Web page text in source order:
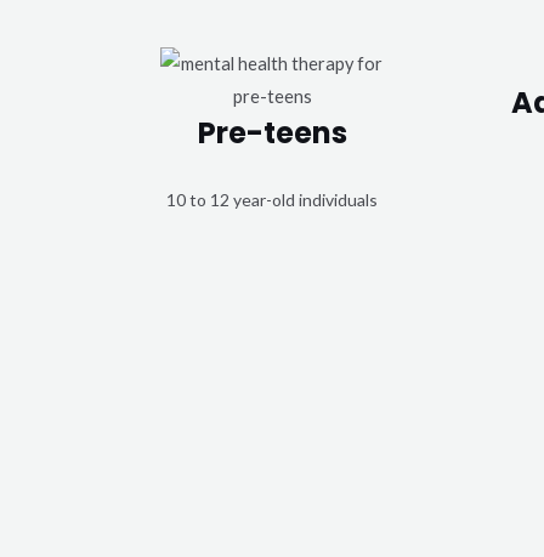
Pre-teens
10 to 12 year-old individuals